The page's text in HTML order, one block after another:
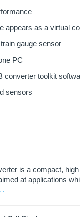
appears as a virtual
gauge sensor
PC
converter toolkit
sensors
is a compact,
at applications